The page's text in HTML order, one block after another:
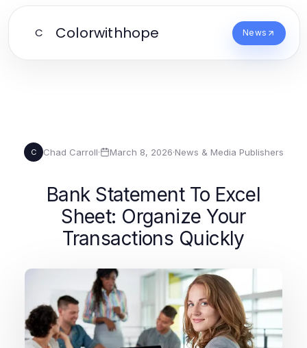
C Colorwithhope News
C Chad Carroll· March 8, 2026·News & Media Publishers
Bank Statement To Excel
Sheet: Organize Your
Transactions Quickly